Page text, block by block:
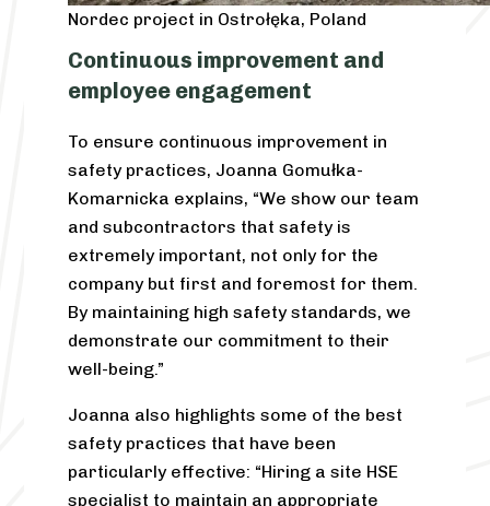
Nordec project in Ostrołęka, Poland
Continuous improvement and
employee engagement
To ensure continuous improvement in
safety practices, Joanna Gomułka-
Komarnicka explains, “We show our team
and subcontractors that safety is
extremely important, not only for the
company but first and foremost for them.
By maintaining high safety standards, we
demonstrate our commitment to their
well-being.”
Joanna also highlights some of the best
safety practices that have been
particularly effective: “Hiring a site HSE
specialist to maintain an appropriate